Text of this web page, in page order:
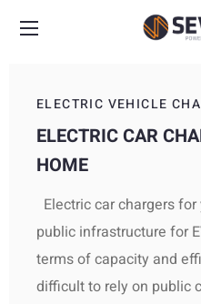
ELECTRIC VEHICLE
ELECTRIC CAR
HOME
Electric car chargers
public infrastructure for
terms of capacity and
difficult to rely on public